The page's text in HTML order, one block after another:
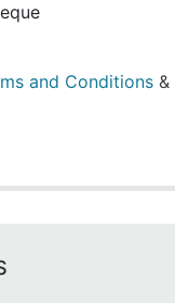
and Conditions &